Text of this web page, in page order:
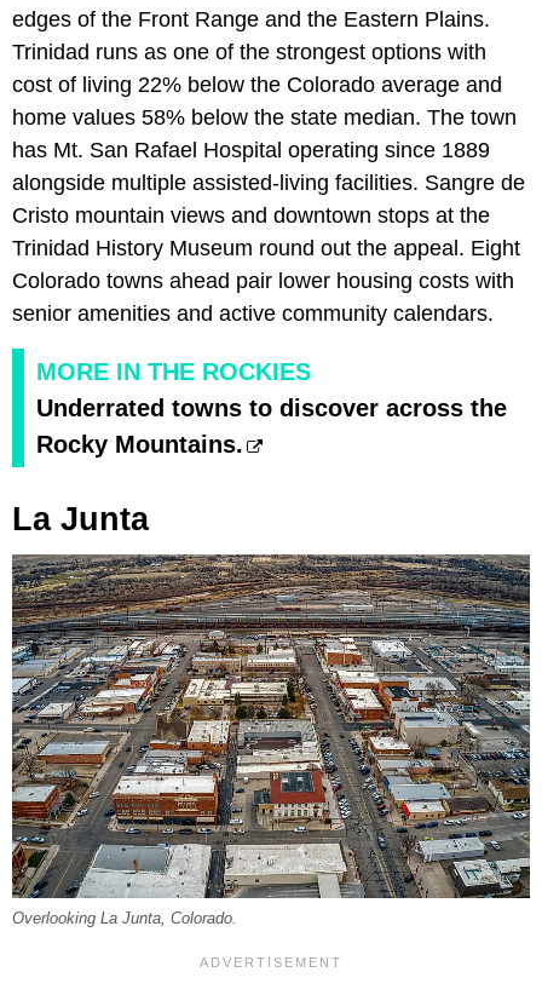
edges of the Front Range and the Eastern Plains.
Trinidad runs as one of the strongest options with
cost of living 22% below the Colorado average and
home values 58% below the state median. The town
has Mt. San Rafael Hospital operating since 1889
alongside multiple assisted-living facilities. Sangre de
Cristo mountain views and downtown stops at the
Trinidad History Museum round out the appeal. Eight
Colorado towns ahead pair lower housing costs with
senior amenities and active community calendars.
MORE IN THE ROCKIES
Underrated towns to discover across the
Rocky Mountains.
La Junta
Overlooking La Junta, Colorado.